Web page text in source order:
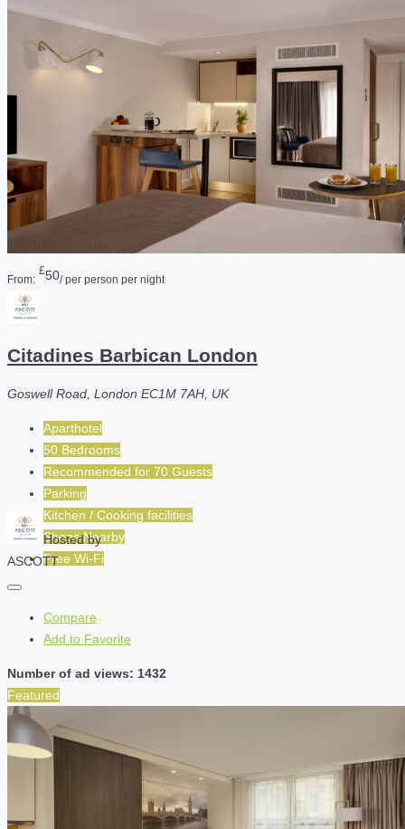
From:
£50/ per person per night
Citadines Barbican London
Goswell Road, London EC1M 7AH, UK
Aparthotel
50 Bedrooms
Recommended for 70 Guests
Parking
Kitchen / Cooking facilities
Shops Nearby
Free Wi-Fi
Hosted by
ASCOTT
Compare
Add to Favorite
Number of ad views: 1432
Featured